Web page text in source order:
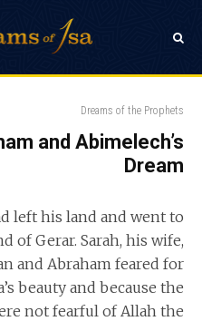
Dreams of the Prophets
and Abimelech’s
Dream
left his land and went to
of Gerar. Sarah, his wife,
and Abraham feared for
beauty and because the
not fearful of Allah the